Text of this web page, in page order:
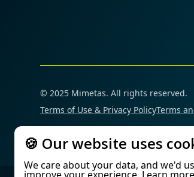
© 2025 Mimetas. All rights reserved.
Terms of Use & Privacy PolicyTerms
🍪 Our website uses
We care about your data, and we'd